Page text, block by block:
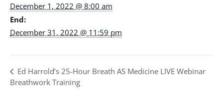
December 1, 2022 @ 8:00 am
End:
December 31, 2022 @ 11:59 pm
Ed Harrold’s 25-Hour Breath AS Medicine LIVE Webinar
Breathwork Training